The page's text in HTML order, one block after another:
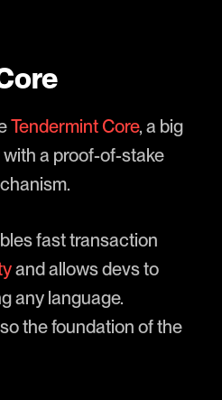
Tendermint Core, a big
a proof-of-stake
fast transaction
and allows devs to
any language.
the foundation of the